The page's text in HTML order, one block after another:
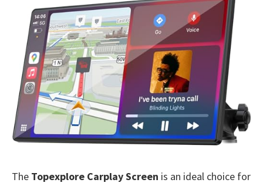
The Topexplore Carplay Screen is an ideal choice for